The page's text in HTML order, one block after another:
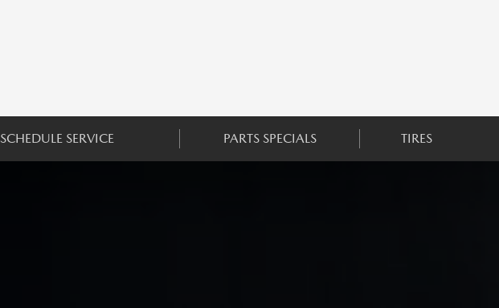
SCHEDULE SERVICE PARTS SPECIALS TIRES